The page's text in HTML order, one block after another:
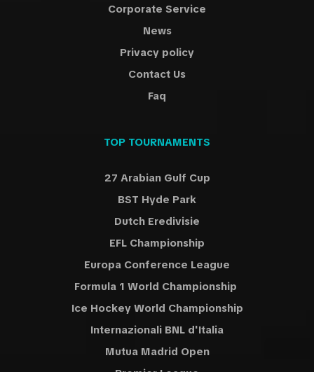
Corporate Service
News
Privacy policy
Contact Us
Faq
TOP TOURNAMENTS
27 Arabian Gulf Cup
BST Hyde Park
Dutch Eredivisie
EFL Championship
Europa Conference League
Formula 1 World Championship
Ice Hockey World Championship
Internazionali BNL d'Italia
Mutua Madrid Open